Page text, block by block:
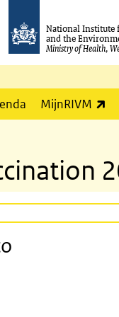
National Institute
and the
Ministry of Health,
MijnRIVM